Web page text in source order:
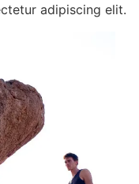
adipiscing elit.